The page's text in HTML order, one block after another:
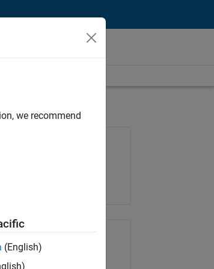
Share Job
we recommend
(English)